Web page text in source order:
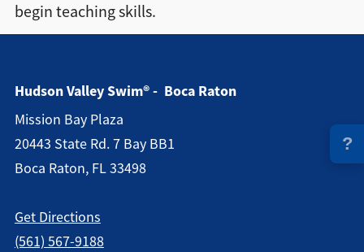
Contact
begin teaching skills.
Hudson Valley Swim® - Boca Raton
Mission Bay Plaza
20443 State Rd. 7 Bay BB1
Boca Raton, FL 33498
Get Directions
(561) 567-9188
?